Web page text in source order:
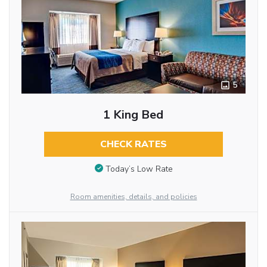
5
1 King Bed
CHECK RATES
Today’s Low Rate
Room amenities, details, and policies